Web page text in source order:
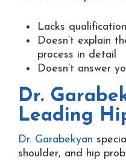
Lacks
Doesn’t explain
process in detail
Doesn’t answer
Dr.
Leading
Dr. Garabekyan
shoulder, and hip